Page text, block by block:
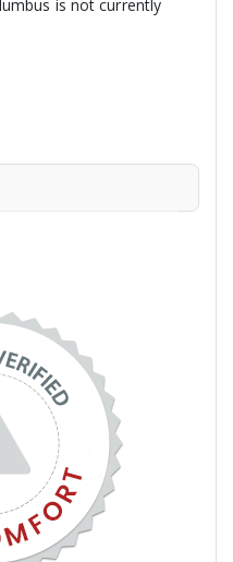
is not currently